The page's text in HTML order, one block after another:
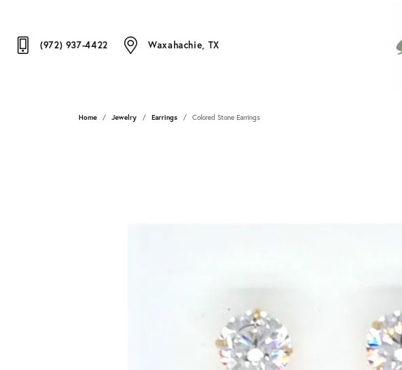
(972) 937-4422 Waxahachie, TX
Home Jewelry Earrings Colored Stone Earrings